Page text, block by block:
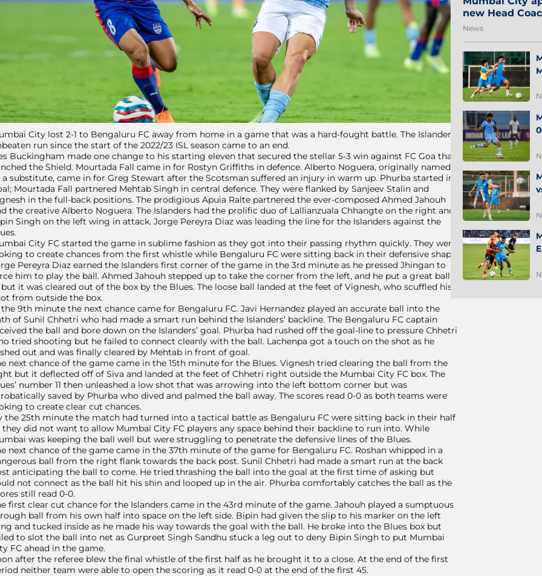
City lost 2-1 to Bengaluru FC away from home in a game that was a hard-fought battle. The Islanders’
run since the start of the 2022/23 ISL season came to an end.
Buckingham made one change to his starting eleven that secured the stellar 5-3 win against FC Goa that
the Shield. Mourtada Fall came in for Rostyn Griffiths in defence. Alberto Noguera, originally named
a substitute, came in for Greg Stewart after the Scotsman suffered an injury in warm up. Phurba started in
Mourtada Fall partnered Mehtab Singh in central defence. They were flanked by Sanjeev Stalin and
in the full-back positions. The prodigious Apuia Ralte partnered the ever-composed Ahmed Jahouh
the creative Alberto Noguera. The Islanders had the prolific duo of Lallianzuala Chhangte on the right and
Singh on the left wing in attack. Jorge Pereyra Diaz was leading the line for the Islanders against the
City FC started the game in sublime fashion as they got into their passing rhythm quickly. They were
to create chances from the first whistle while Bengaluru FC were sitting back in their defensive shape.
Pereyra Diaz earned the Islanders first corner of the game in the 3rd minute as he pressed Jhingan to
him to play the ball. Ahmed Jahouh stepped up to take the corner from the left, and he put a great ball
it was cleared out of the box by the Blues. The loose ball landed at the feet of Vignesh, who scuffled his
from outside the box.
9th minute the next chance came for Bengaluru FC. Javi Hernandez played an accurate ball into the
of Sunil Chhetri who had made a smart run behind the Islanders’ backline. The Bengaluru FC captain
the ball and bore down on the Islanders’ goal. Phurba had rushed off the goal-line to pressure Chhetri
tried shooting but he failed to connect cleanly with the ball. Lachenpa got a touch on the shot as he
out and was finally cleared by Mehtab in front of goal.
next chance of the game came in the 15th minute for the Blues. Vignesh tried clearing the ball from the
but it deflected off of Siva and landed at the feet of Chhetri right outside the Mumbai City FC box. The
number 11 then unleashed a low shot that was arrowing into the left bottom corner but was
saved by Phurba who dived and palmed the ball away. The scores read 0-0 as both teams were
to create clear cut chances.
the 25th minute the match had turned into a tactical battle as Bengaluru FC were sitting back in their half
they did not want to allow Mumbai City FC players any space behind their backline to run into. While
was keeping the ball well but were struggling to penetrate the defensive lines of the Blues.
next chance of the game came in the 37th minute of the game for Bengaluru FC. Roshan whipped in a
ball from the right flank towards the back post. Sunil Chhetri had made a smart run at the back
anticipating the ball to come. He tried thrashing the ball into the goal at the first time of asking but
not connect as the ball hit his shin and looped up in the air. Phurba comfortably catches the ball as the
still read 0-0.
first clear cut chance for the Islanders came in the 43rd minute of the game. Jahouh played a sumptuous
ball from his own half into space on the left side. Bipin had given the slip to his marker on the left
and tucked inside as he made his way towards the goal with the ball. He broke into the Blues box but
to slot the ball into net as Gurpreet Singh Sandhu stuck a leg out to deny Bipin Singh to put Mumbai
FC ahead in the game.
after the referee blew the final whistle of the first half as he brought it to a close. At the end of the first
neither team were able to open the scoring as it read 0-0 at the end of the first 45.
new Head
News